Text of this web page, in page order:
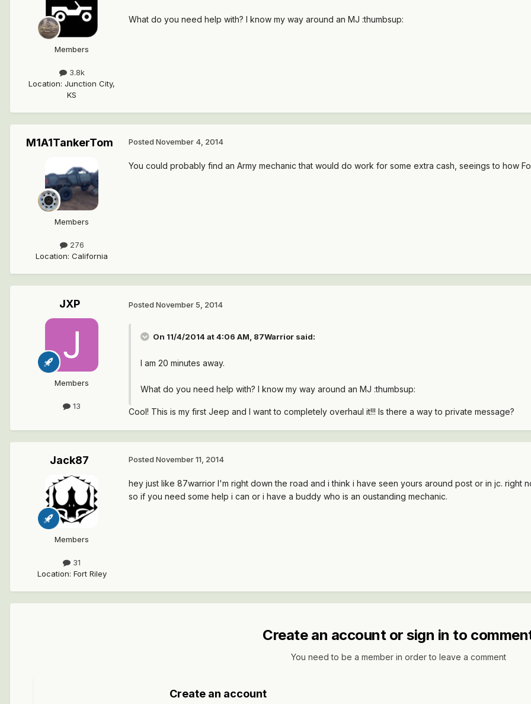
Members
3.8k
Location: Junction City,
KS
What do you need help with? I know my way around an MJ :thumbsup:
M1A1TankerTom
Members
276
Location: California
Posted November 4, 2014
You could probably find an Army mechanic that would do work for some extra cash, seeings to how
JXP
Members
13
Posted November 5, 2014
On 11/4/2014 at 4:06 AM, 87Warrior said:
I am 20 minutes away.
What do you need help with? I know my way around an MJ :thumbsup:
Cool! This is my first Jeep and I want to completely overhaul it!!! Is there a way to private message?
Jack87
Members
31
Location: Fort Riley
Posted November 11, 2014
hey just like 87warrior I'm right down the road and i think i have seen yours around post or in jc. right
so if you need some help i can or i have a buddy who is an oustanding mechanic.
Create an account or sign in to
You need to be a member in order to leave a comment
Create an account